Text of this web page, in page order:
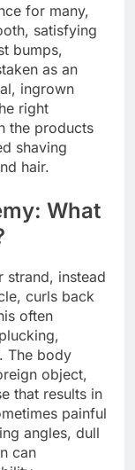
for many,
satisfying
bumps,
as an
ingrown
right
the products
shaving
hair.
What
strand, instead
curls back
often
The body
object,
that results in
painful
angles, dull
can